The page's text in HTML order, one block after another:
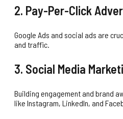
2. Pay-Per-Click
Google Ads and social ads are
and traffic.
3. Social Media
Building engagement and brand
like Instagram, LinkedIn, and